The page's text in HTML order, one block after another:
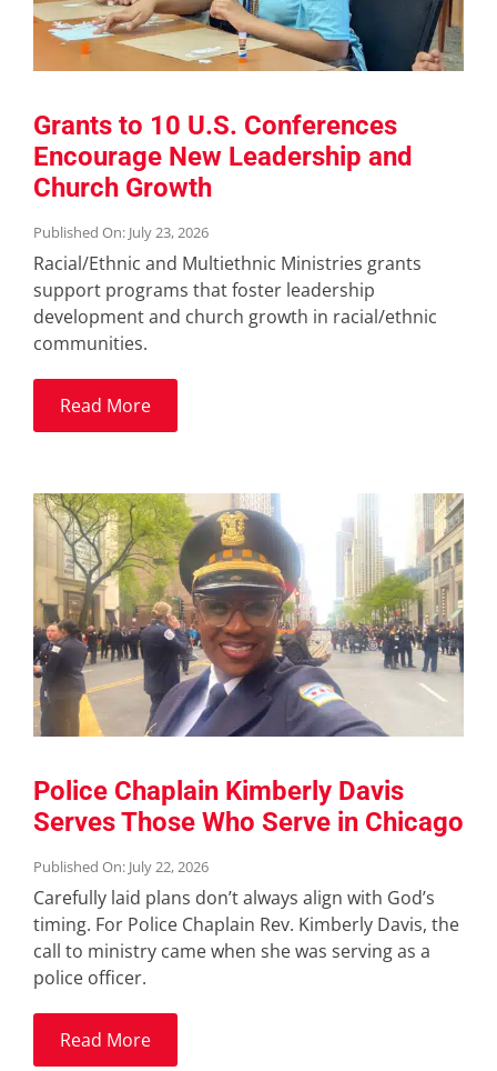
Grants to 10 U.S. Conferences
Encourage New Leadership and
Church Growth
Published On: July 23, 2026
Racial/Ethnic and Multiethnic Ministries grants
support programs that foster leadership
development and church growth in racial/ethnic
communities.
Read More
Police Chaplain Kimberly Davis
Serves Those Who Serve in Chicago
Published On: July 22, 2026
Carefully laid plans don’t always align with God’s
timing. For Police Chaplain Rev. Kimberly Davis, the
call to ministry came when she was serving as a
police officer.
Read More